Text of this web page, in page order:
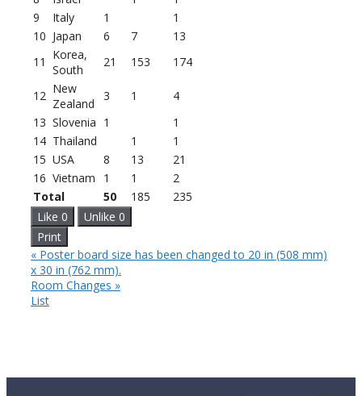
9
Italy 1
1
10 Japan 6 7
13
11
Korea,
South
21 153 174
12 New
Zealand
3 1
4
13 Slovenia 1
1
14 Thailand 1
1
15 USA 8 13
21
16 Vietnam 1 1
2
Total
50 185
235
Like 0 Unlike 0
Print
« Poster board size has been changed to 20 in (508 mm)
x 30 in (762 mm).
Room Changes »
List